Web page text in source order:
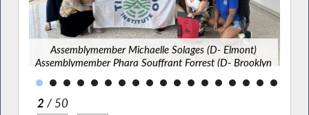
Assemblymember Michaelle Solages (D- Elmont)
Assemblymember Phara Souffrant Forrest (D- Brooklyn
[Kings]) with students at the Timbuctoo Climate
2 / 50